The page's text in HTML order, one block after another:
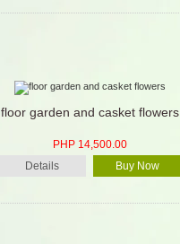
floor garden and casket flowers
PHP 14,500.00
Details
Buy Now